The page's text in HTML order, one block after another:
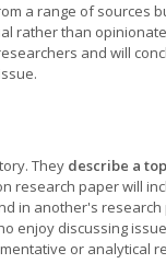
a range of sources
rather than
and will
They describe a
research paper will
in another's
enjoy discussing
or analytical